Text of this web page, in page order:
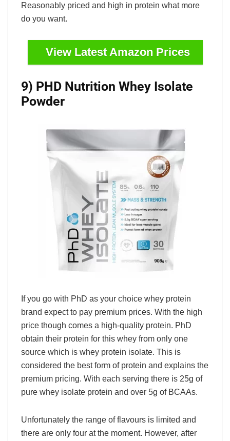
Reasonably priced and high in protein what more
do you want.
View Latest Amazon Prices
9) PHD Nutrition Whey Isolate
Powder
If you go with PhD as your choice whey protein
brand expect to pay premium prices. With the high
price though comes a high-quality protein. PhD
obtain their protein for this whey from only one
source which is whey protein isolate. This is
considered the best form of protein and explains the
premium pricing. With each serving there is 25g of
pure whey isolate protein and over 5g of BCAAs.
Unfortunately the range of flavours is limited and
there are only four at the moment. However, after